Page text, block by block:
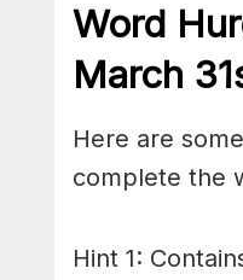
Word
March
Here are
complete the
Hint 1: